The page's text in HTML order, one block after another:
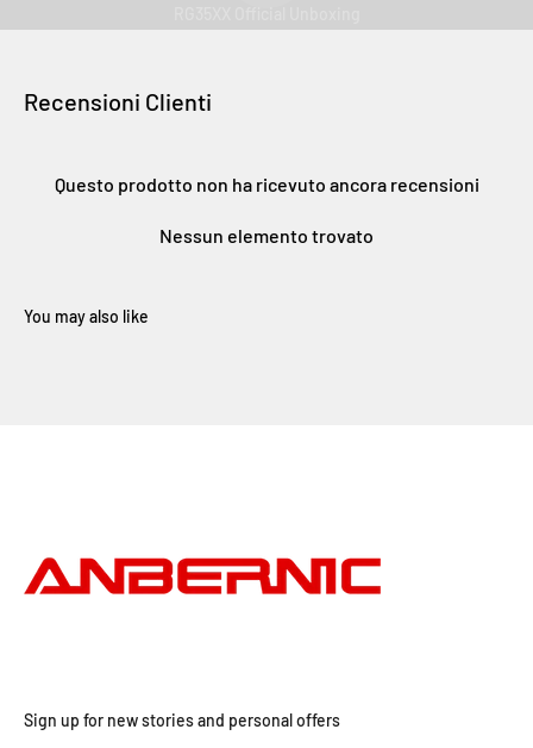
Recensioni Clienti
Questo prodotto non ha ricevuto ancora recensioni
Nessun elemento trovato
Sign up for new stories and personal offers